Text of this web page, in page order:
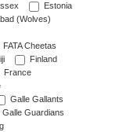
Estonia
(Wolves)
FATA Cheetas
Finland
France
Galle Gallants
Galle Guardians